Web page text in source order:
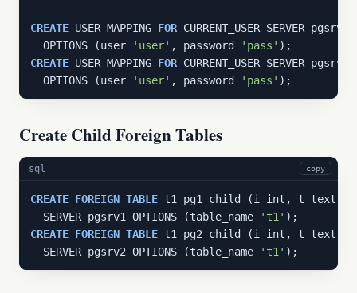
CREATE USER MAPPING FOR CURRENT_USER SERVER pgsrv1
  OPTIONS (user
'user' , password 'pass'
CREATE USER MAPPING FOR CURRENT_USER SERVER pgsrv2
  OPTIONS (user
'user' , password 'pass' );
Create Child Foreign Tables
sql copy
CREATE FOREIGN TABLE t1_pg1_child (i int, t text)
  SERVER pgsrv1 OPTIONS (table_name
't1'
CREATE FOREIGN TABLE t1_pg2_child (i int, t text)
  SERVER pgsrv2 OPTIONS (table_name
't1' );